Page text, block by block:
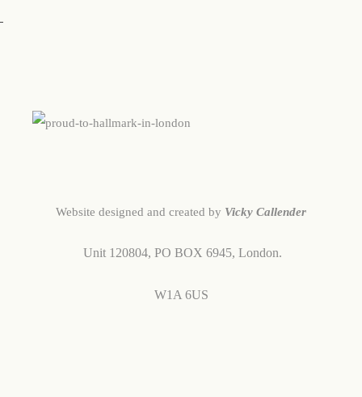
Website designed and created by Vicky Callender
Unit 120804, PO BOX 6945, London.
W1A 6US